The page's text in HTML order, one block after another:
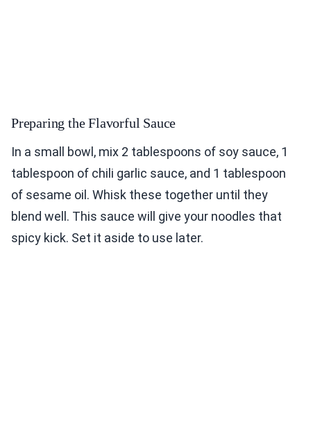
tablespoon of chili garlic sauce, and 1 tablespoon
of sesame oil. Whisk these together until they
blend well. This sauce will give your noodles that
spicy kick. Set it aside to use later.